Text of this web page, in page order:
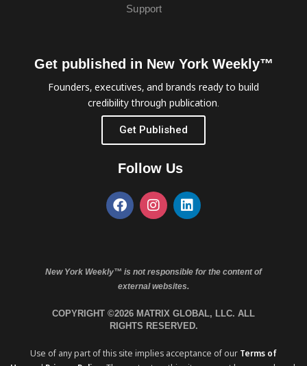
Support
Get published in New York Weekly™
Founders, executives, and brands ready to build
credibility through publication.
Get Published
Follow Us
New York Weekly™ is not responsible for the content of
external websites.
COPYRIGHT ©2026 MATRIX GLOBAL, LLC. ALL
RIGHTS RESERVED.
Use of any part of this site implies acceptance of our Terms of